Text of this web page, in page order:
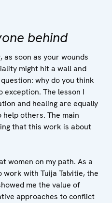
behind
soon as your wounds
might hit a wall and
why do you think
exception. The lesson I
and healing are equally
others. The main
that this work is about
women on my path. As a
with Tuija Talvitie, the
me the value of
approaches to conflict